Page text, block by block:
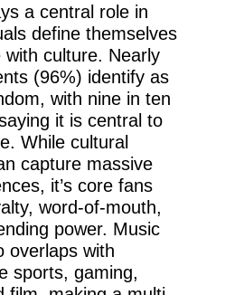
a central role in
define themselves
with culture. Nearly
(96%) identify as
with nine in ten
it is central to
While cultural
capture massive
it’s core fans
word-of-mouth,
power. Music
overlaps with
sports, gaming,